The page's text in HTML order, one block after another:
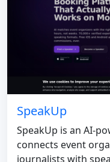
SpeakUp
SpeakUp is an AI-
connects event
journalists with